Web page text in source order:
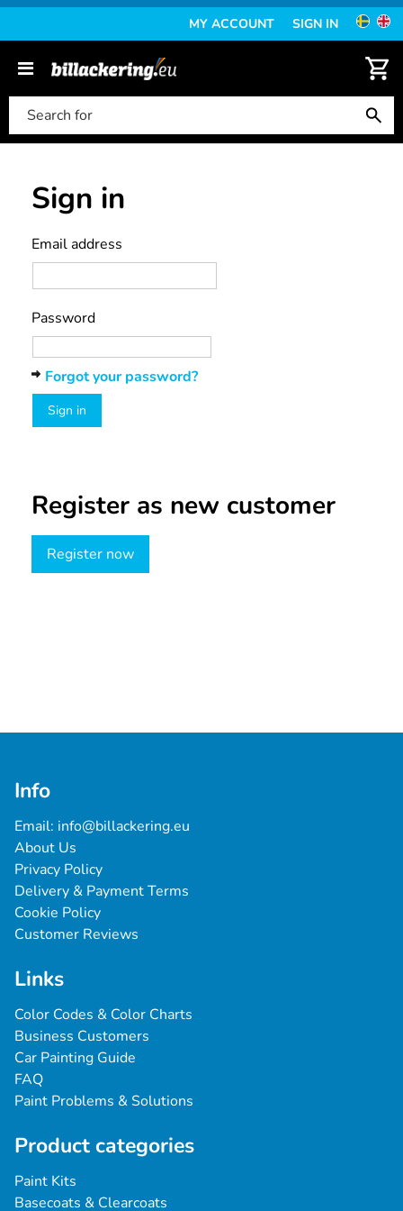
MY ACCOUNT SIGN IN
Sign in
Email address
Password
Forgot your password?
Sign in
Register as new customer
Register now
Info
Email: info@billackering.eu
About Us
Privacy Policy
Delivery & Payment Terms
Cookie Policy
Customer Reviews
Links
Color Codes & Color Charts
Business Customers
Car Painting Guide
FAQ
Paint Problems & Solutions
Product categories
Paint Kits
Basecoats & Clearcoats